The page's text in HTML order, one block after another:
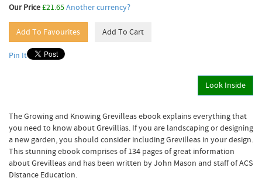
Our Price£21.65Another currency?
Pin It
Look Inside
The Growing and Knowing Grevilleas ebook explains everything that
you need to know about Grevillias. If you are landscaping or designing
a new garden, you should consider including Grevilleas in your design.
This stunning ebook comprises of 134 pages of great information
about Grevilleas and has been written by John Mason and staff of ACS
Distance Education.